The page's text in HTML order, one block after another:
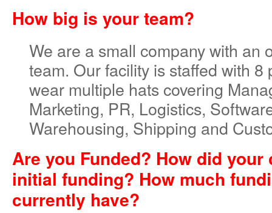
How big is your team?
We are a small company with an
team. Our facility is staffed with 8
wear multiple hats covering
Marketing, PR, Logistics,
Warehousing, Shipping and
Are you Funded? How did
initial funding? How much
currently have?